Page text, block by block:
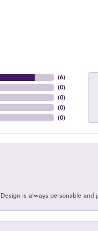
(6)
(0)
(0)
(0)
(0)
is always personable